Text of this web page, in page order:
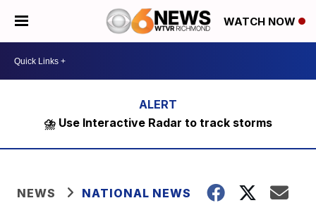
WATCH NOW
⛈️ Use Interactive Radar to track storms
NEWS NATIONAL NEWS